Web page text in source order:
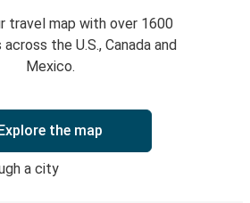
travel map with over 1600
the U.S., Canada and
Mexico.
the map